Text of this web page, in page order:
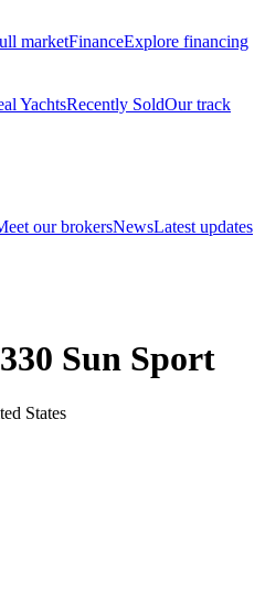
marketFinanceExplore financing
YachtsRecently SoldOur track
our brokersNewsLatest updates
330 Sun Sport
States